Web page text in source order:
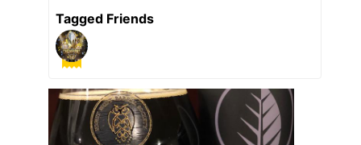
Tagged Friends